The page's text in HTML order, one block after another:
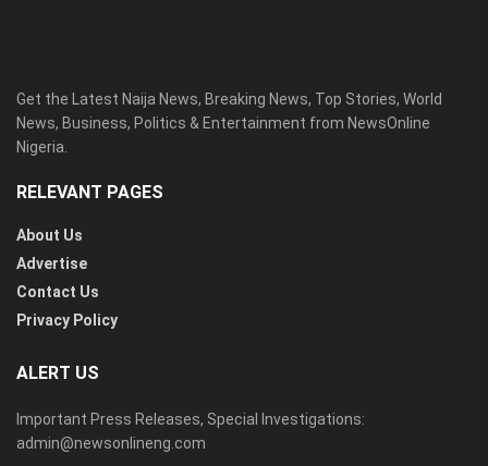
Get the Latest Naija News, Breaking News, Top Stories, World
News, Business, Politics & Entertainment from NewsOnline
Nigeria.
RELEVANT PAGES
About Us
Advertise
Contact Us
Privacy Policy
ALERT US
Important Press Releases, Special Investigations:
admin@newsonlineng.com